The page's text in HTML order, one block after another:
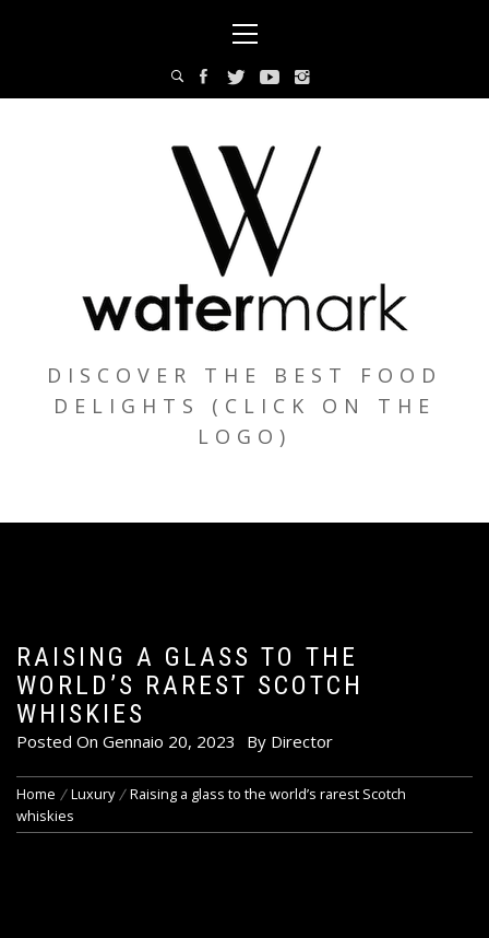
Menu
DISCOVER THE BEST FOOD
DELIGHTS (CLICK ON THE
LOGO)
RAISING A GLASS TO THE
WORLD’S RAREST SCOTCH
WHISKIES
Posted On Gennaio 20, 2023 By Director
Home Luxury
Raising a glass to the world’s rarest Scotch
whiskies